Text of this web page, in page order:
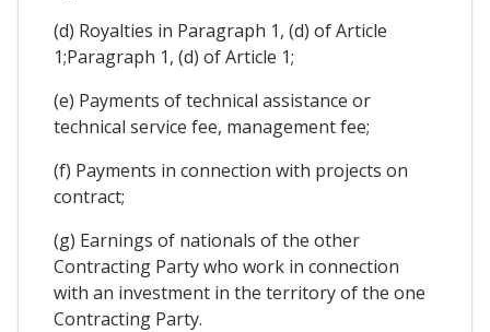
(d) Royalties in Paragraph 1, (d) of Article
1;Paragraph 1, (d) of Article 1;
(e) Payments of technical assistance or
technical service fee, management fee;
(f) Payments in connection with projects on
contract;
(g) Earnings of nationals of the other
Contracting Party who work in connection
with an investment in the territory of the one
Contracting Party.